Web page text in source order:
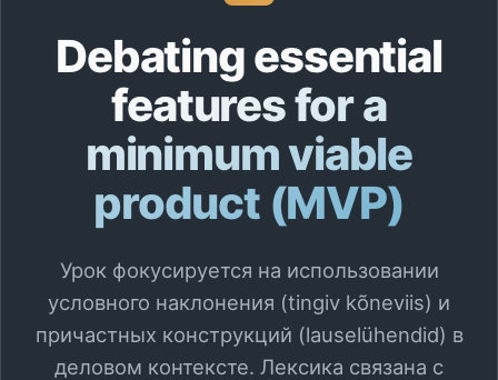
Debating essential
features for a
minimum viable
product (MVP)
Урок фокусируется на использовании
условного наклонения (tingiv kõneviis) и
причастных конструкций (lauselühendid) в
деловом контексте. Лексика связана с